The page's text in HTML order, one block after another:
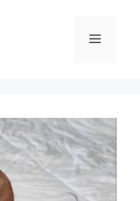
Menu